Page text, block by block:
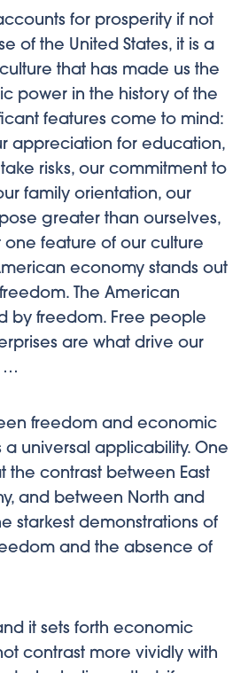
for prosperity if not
of the United States, it is a
that has made us the
power in the history of the
features come to mind:
appreciation for education,
risks, our commitment to
family orientation, our
greater than ourselves,
one feature of our culture
economy stands out
The American
by freedom. Free people
are what drive our
…
freedom and economic
universal applicability. One
the contrast between East
and between North and
starkest demonstrations of
and the absence of
it sets forth economic
contrast more vividly with